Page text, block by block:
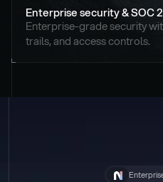
Enterprise security & SOC 2
Enterprise-grade security
trails, and access controls.